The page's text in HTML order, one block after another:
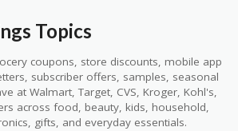
Topics
coupons, store discounts, mobile app
subscriber offers, samples, seasonal
at Walmart, Target, CVS, Kroger, Kohl's,
across food, beauty, kids, household,
gifts, and everyday essentials.